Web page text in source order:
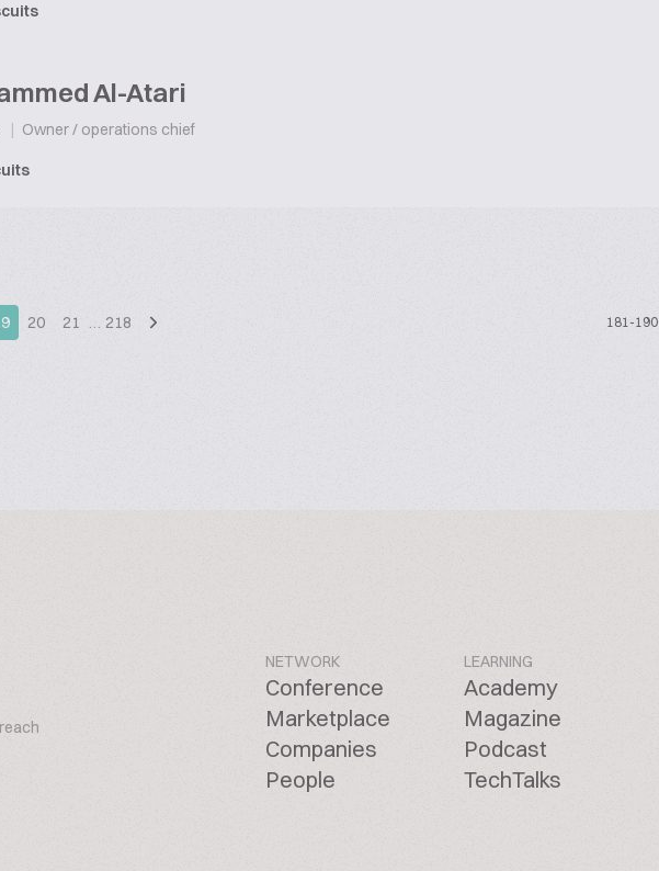
Al-Atari
| Owner / operations chief
20 21 … 218 181-190
NETWORK
Conference
Marketplace
Companies
People
LEARNING
Academy
Magazine
Podcast
TechTalks